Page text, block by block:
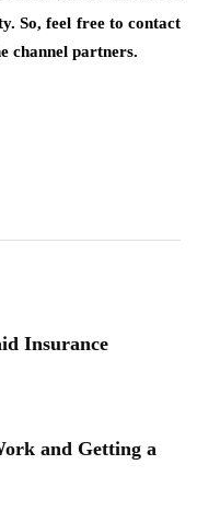
So, feel free to contact
channel partners.
Insurance
and Getting a